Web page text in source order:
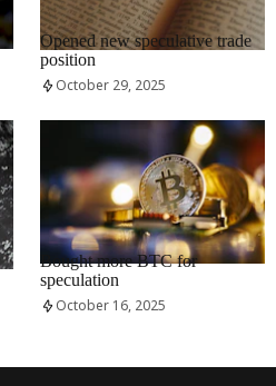
RRCNEWS_EN
Opened new speculative trade
position
October 29, 2025
RRCNEWS_EN
Bought more BTC for
speculation
October 16, 2025